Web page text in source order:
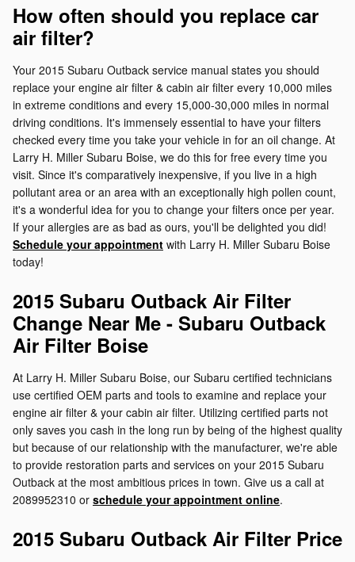
How often should you replace car
air filter?
Your 2015 Subaru Outback service manual states you should
replace your engine air filter & cabin air filter every 10,000 miles
in extreme conditions and every 15,000-30,000 miles in normal
driving conditions. It's immensely essential to have your filters
checked every time you take your vehicle in for an oil change. At
Larry H. Miller Subaru Boise, we do this for free every time you
visit. Since it's comparatively inexpensive, if you live in a high
pollutant area or an area with an exceptionally high pollen count,
it's a wonderful idea for you to change your filters once per year.
If your allergies are as bad as ours, you'll be delighted you did!
Schedule your appointment with Larry H. Miller Subaru Boise
today!
2015 Subaru Outback Air Filter
Change Near Me - Subaru Outback
Air Filter Boise
At Larry H. Miller Subaru Boise, our Subaru certified technicians
use certified OEM parts and tools to examine and replace your
engine air filter & your cabin air filter. Utilizing certified parts not
only saves you cash in the long run by being of the highest quality
but because of our relationship with the manufacturer, we're able
to provide restoration parts and services on your 2015 Subaru
Outback at the most ambitious prices in town. Give us a call at
2089952310 or schedule your appointment online.
2015 Subaru Outback Air Filter Price